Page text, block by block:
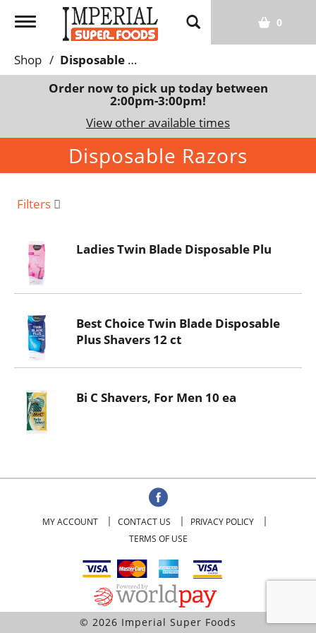
T
g
g
a
a
o
n
0
Shop /
Disposable Razors
Order now to pick up today between
2:00pm-3:00pm!
View other available times
Disposable Razors
Filters
Ladies Twin Blade Disposable Plu
Best Choice Twin Blade Disposable
Plus Shavers 12 ct
Bi C Shavers, For Men 10 ea
MY ACCOUNT CONTACT US
PRIVACY POLICY
TERMS OF USE
© 2026 Imperial Super Foods